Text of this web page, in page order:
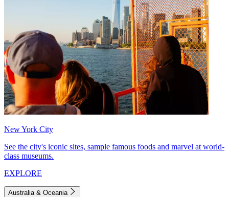
New York City
See the city's iconic sites, sample famous foods and marvel at world-
class museums.
EXPLORE
Australia & Oceania